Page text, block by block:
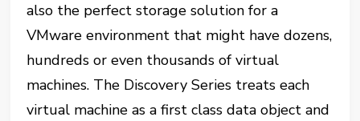
also the perfect storage solution for a
VMware environment that might have dozens,
hundreds or even thousands of virtual
machines. The Discovery Series treats each
virtual machine as a first class data object and